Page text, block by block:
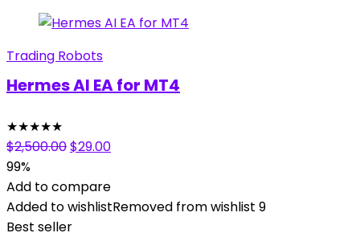
Trading Robots
Hermes AI EA for MT4
★★★★★
$2,500.00Original
was:
$2,500.00.
$29.00Current
is:
$29.00.
99%
Add to compare
Added to wishlistRemoved from wishlist 9
Best seller